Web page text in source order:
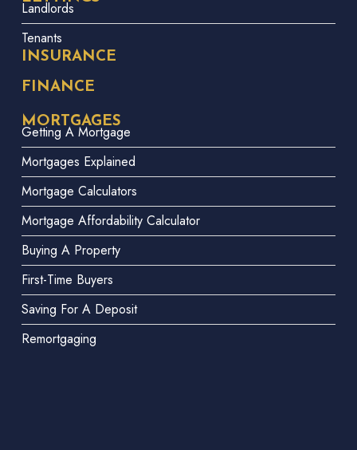
Landlords
Tenants
INSURANCE
FINANCE
MORTGAGES
Getting A Mortgage
Mortgages Explained
Mortgage Calculators
Mortgage Affordability Calculator
Buying A Property
First-Time Buyers
Saving For A Deposit
Remortgaging